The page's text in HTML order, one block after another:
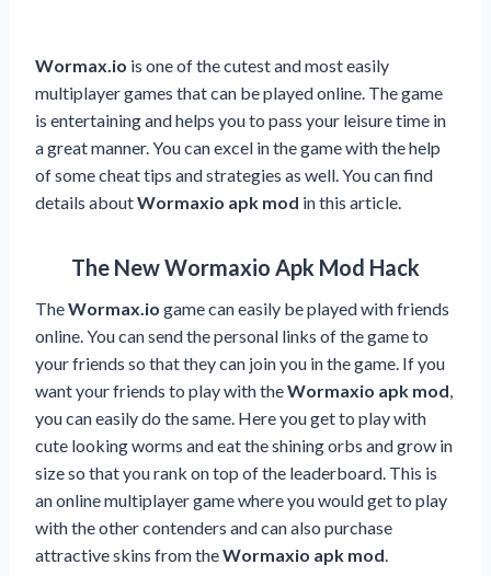
Wormax.io is one of the cutest and most easily
multiplayer games that can be played online. The game
is entertaining and helps you to pass your leisure time in
a great manner. You can excel in the game with the help
of some cheat tips and strategies as well. You can find
details aboutWormaxio apk mod in this article.
The New Wormaxio Apk Mod Hack
TheWormax.io game can easily be played with friends
online. You can send the personal links of the game to
your friends so that they can join you in the game. If you
want your friends to play with theWormaxio apk mod,
you can easily do the same. Here you get to play with
cute looking worms and eat the shining orbs and grow in
size so that you rank on top of the leaderboard. This is
an online multiplayer game where you would get to play
with the other contenders and can also purchase
attractive skins from theWormaxio apk mod.